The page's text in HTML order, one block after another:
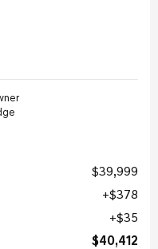
$39,999
$378
$35
$40,412